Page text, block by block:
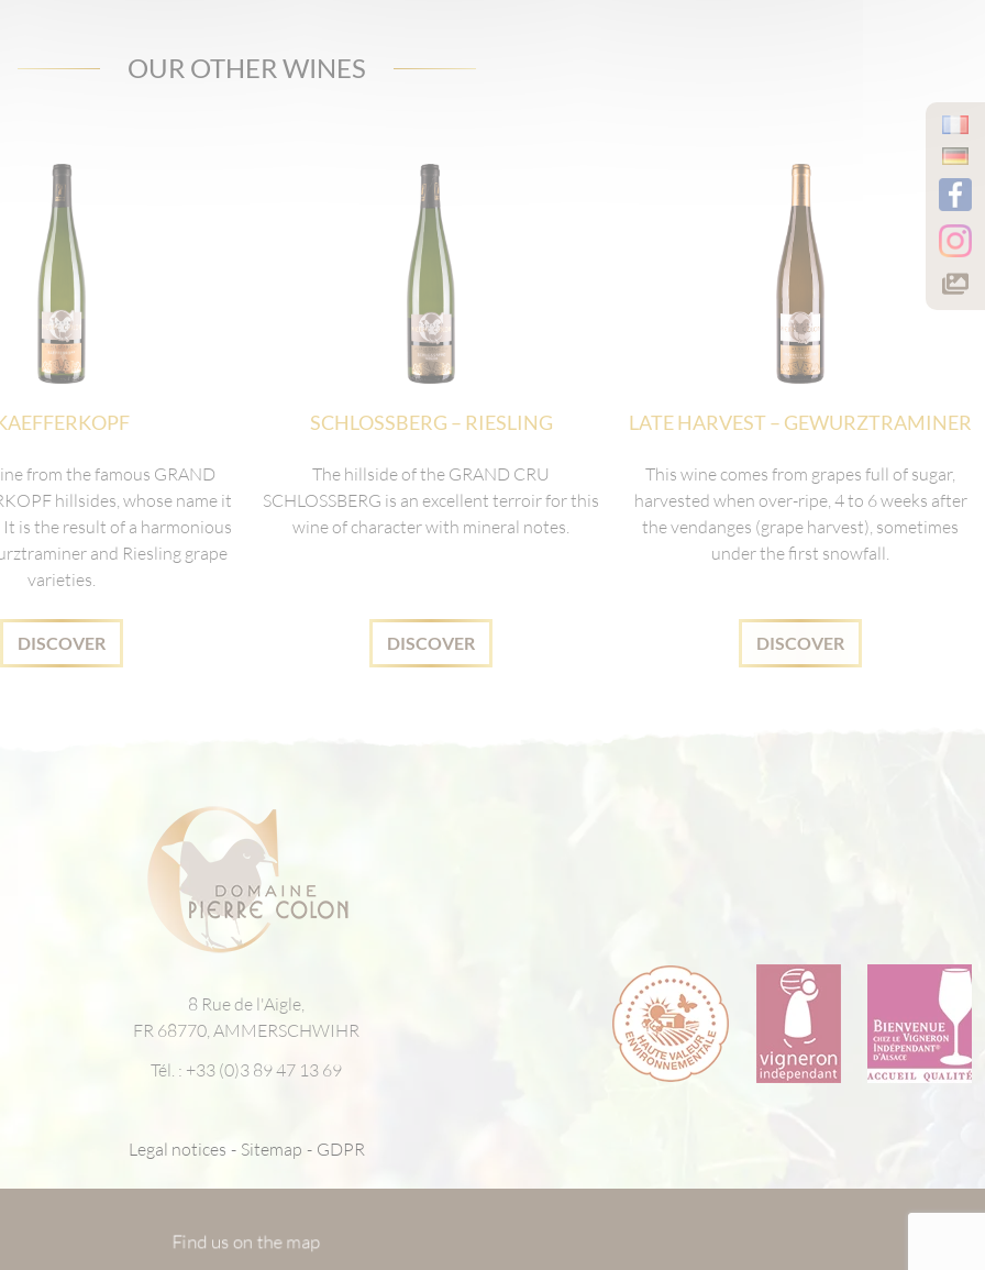
OUR OTHER WINES
from the famous GRAND
hillsides, whose name it
is the result of a harmonious
and Riesling grape
varieties.
DISCOVER
SCHLOSSBERG – RIESLING
The hillside of the GRAND CRU
SCHLOSSBERG is an excellent terroir for this
wine of character with mineral notes.
DISCOVER
LATE HARVEST – GEWURZTRAMINER
This wine comes from grapes full of sugar,
harvested when over-ripe, 4 to 6 weeks after
the vendanges (grape harvest), sometimes
under the first snowfall.
DISCOVER
8 Rue de l'Aigle,
FR 68770, AMMERSCHWIHR
Tél. : +33 (0)3 89 47 13 69
Legal notices Sitemap GDPR
Find us on the map